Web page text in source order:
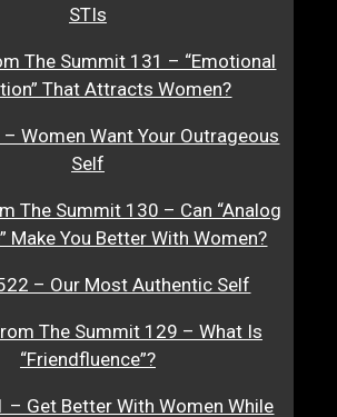
STIs
The Summit 131 – “Emotional
That Attracts Women?
Women Want Your Outrageous
Self
The Summit 130 – Can “Analog
Make You Better With Women?
– Our Most Authentic Self
The Summit 129 – What Is
“Friendfluence”?
– Get Better With Women While